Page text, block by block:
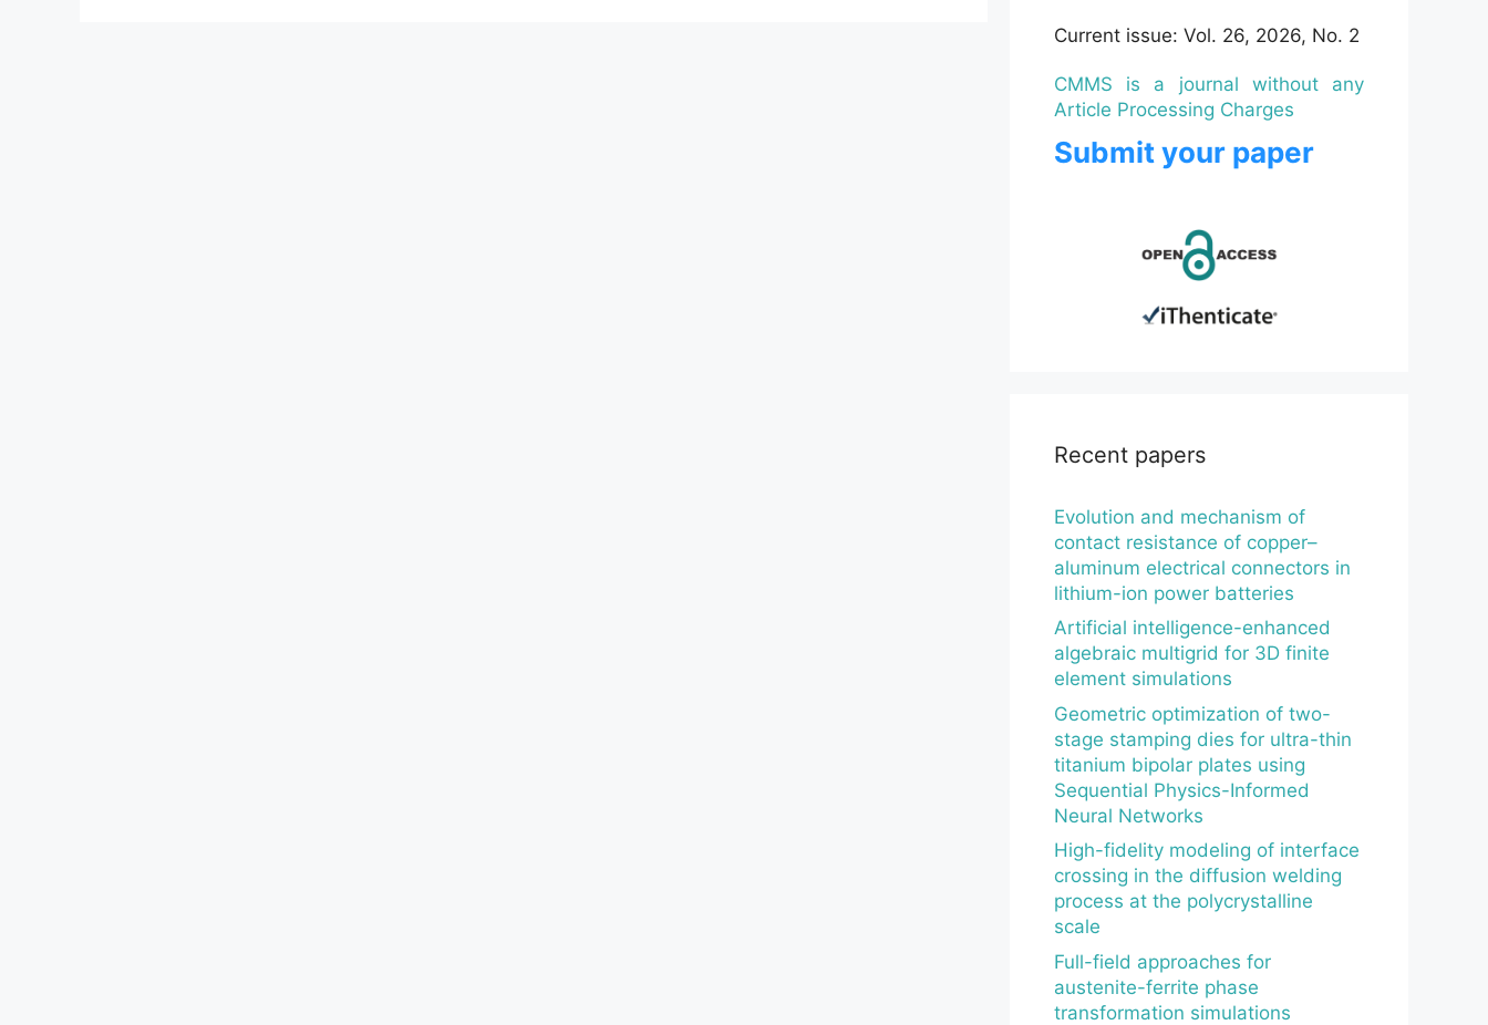
Current issue: Vol. 26, 2026, No. 2
CMMS is a journal without any
Article Processing Charges
Submit your paper
Recent papers
Evolution and mechanism of
contact resistance of copper–
aluminum electrical connectors in
lithium-ion power batteries
Artificial intelligence-enhanced
algebraic multigrid for 3D finite
element simulations
Geometric optimization of two-
stage stamping dies for ultra-thin
titanium bipolar plates using
Sequential Physics-Informed
Neural Networks
High-fidelity modeling of interface
crossing in the diffusion welding
process at the polycrystalline
scale
Full-field approaches for
austenite-ferrite phase
transformation simulations